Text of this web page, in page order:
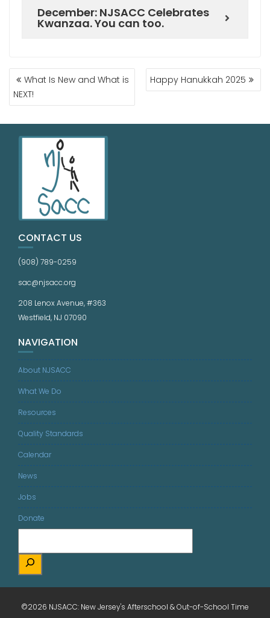
December: NJSACC Celebrates
Kwanzaa. You can too.
What Is New and What is
NEXT!
Happy Hanukkah 2025
CONTACT US
(908) 789-0259
sac@njsacc.org
208 Lenox Avenue, #363
Westfield, NJ 07090
NAVIGATION
About NJSACC
What We Do
Resources
Quality Standards
Calendar
News
Jobs
Donate
©2026 NJSACC: New Jersey's Afterschool & Out-of-School Time